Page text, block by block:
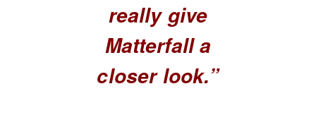
really give
Matterfall a
closer look.”